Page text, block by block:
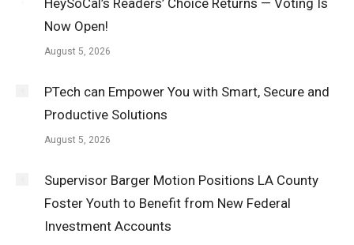
HeySoCal’s Readers’ Choice Returns — Voting Is
Now Open!
August 5, 2026
PTech can Empower You with Smart, Secure and
Productive Solutions
August 5, 2026
Supervisor Barger Motion Positions LA County
Foster Youth to Benefit from New Federal
Investment Accounts